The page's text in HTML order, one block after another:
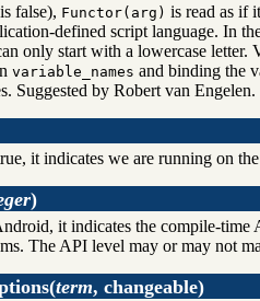
false), Functor(arg) is read as if
defined script language. In
only start with a lowercase letter.
variable_names and binding the
Suggested by Robert van
it indicates we are running on
)
it indicates the compile-time
The API level may or may not
(term, changeable)